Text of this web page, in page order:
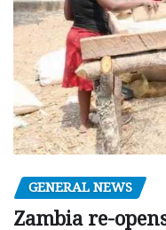
GENERAL NEWS
Zambia re-